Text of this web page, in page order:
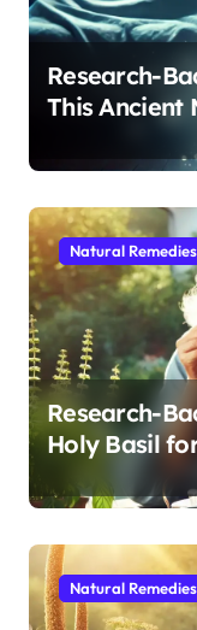
Research-
This Ancient
Modern
Sleep After
Natural Remedies
Research-
Holy Basil
Cognitive
After 60
Natural Remedies